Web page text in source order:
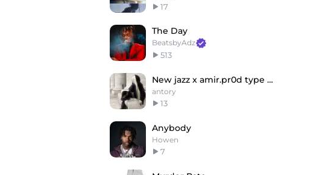
17
The Day
BeatsbyAdz
513
New jazz x amir.pr0d type beat "never"
antory
13
Anybody
Howen
7